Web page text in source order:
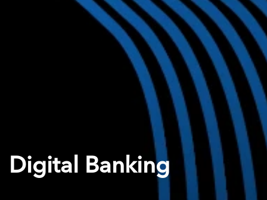
Digital Banking